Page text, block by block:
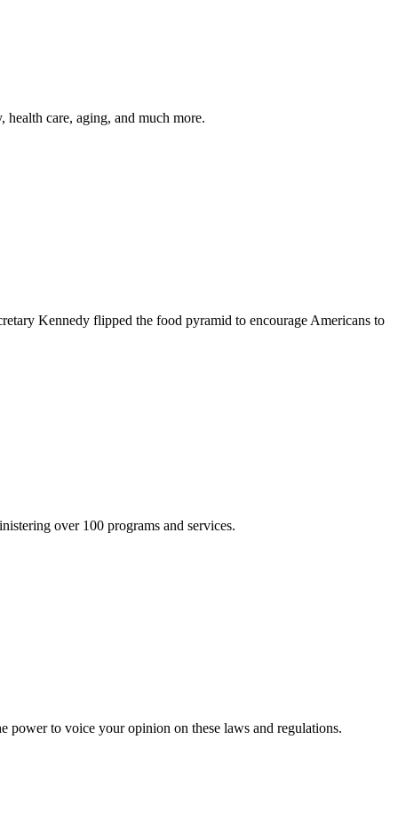
care, aging, and much more.
Kennedy flipped the food pyramid to encourage Americans to
over 100 programs and services.
power to voice your opinion on these laws and regulations.